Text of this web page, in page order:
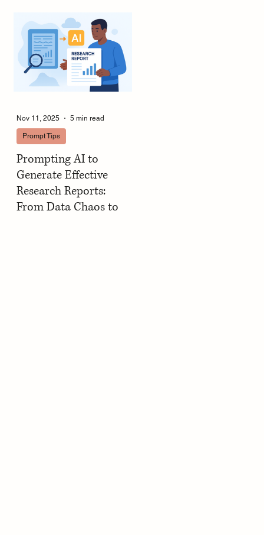
Prompting AI to
Generate Effective
Research Reports:
From Data Chaos to
Prompt Tips
Nov 11, 2025 5 min read